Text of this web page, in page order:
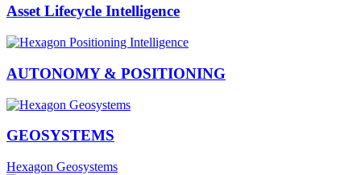
Asset Lifecycle Intelligence
AUTONOMY & POSITIONING
GEOSYSTEMS
Hexagon Geosystems